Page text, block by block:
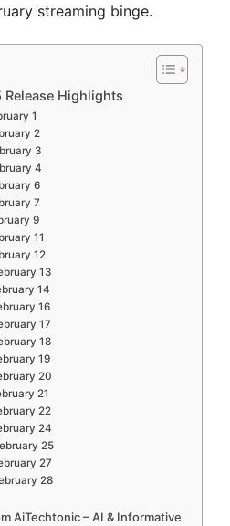
streaming binge.
Release Highlights
1
2
3
4
6
7
9
11
12
13
14
16
17
18
19
20
21
22
24
25
27
28
AiTechtonic – AI & Informative